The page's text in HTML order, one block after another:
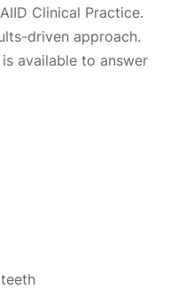
Clinical Practice.
driven approach.
available to answer